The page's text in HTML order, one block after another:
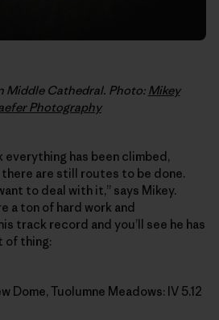
Middle Cathedral. Photo: Mikey
Photography
everything has been climbed,
are still routes to be done.
to deal with it,” says Mikey.
a ton of hard work and
track record and you’ll see he has
of thing:
Dome, Tuolumne Meadows: IV 5.12